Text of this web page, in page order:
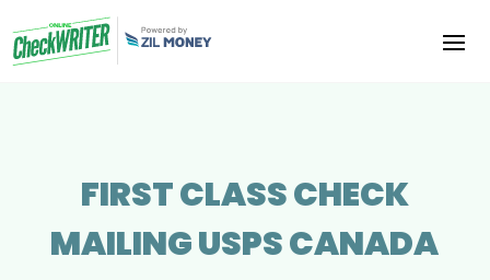
FIRST CLASS CHECK
MAILING USPS CANADA